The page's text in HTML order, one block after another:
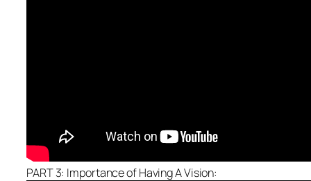
PART 3: Importance of Having A Vision: